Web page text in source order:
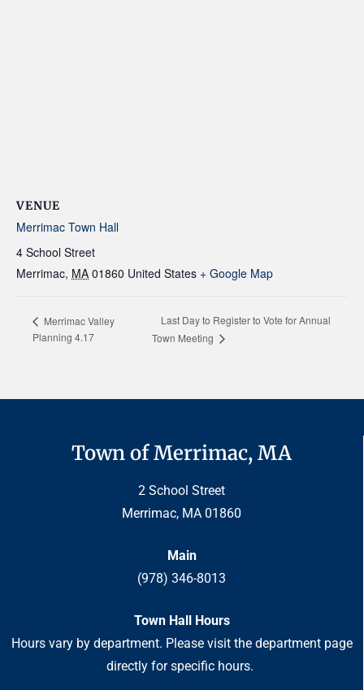
VENUE
Merrimac Town Hall
4 School Street
Merrimac, MA 01860 United States + Google Map
Merrimac Valley
Planning 4.17
Last Day to Register to Vote for Annual
Town Meeting
Town of Merrimac, MA
2 School Street
Merrimac, MA 01860
Main
(978) 346-8013
Town Hall Hours
Hours vary by department. Please visit the department page
directly for specific hours.